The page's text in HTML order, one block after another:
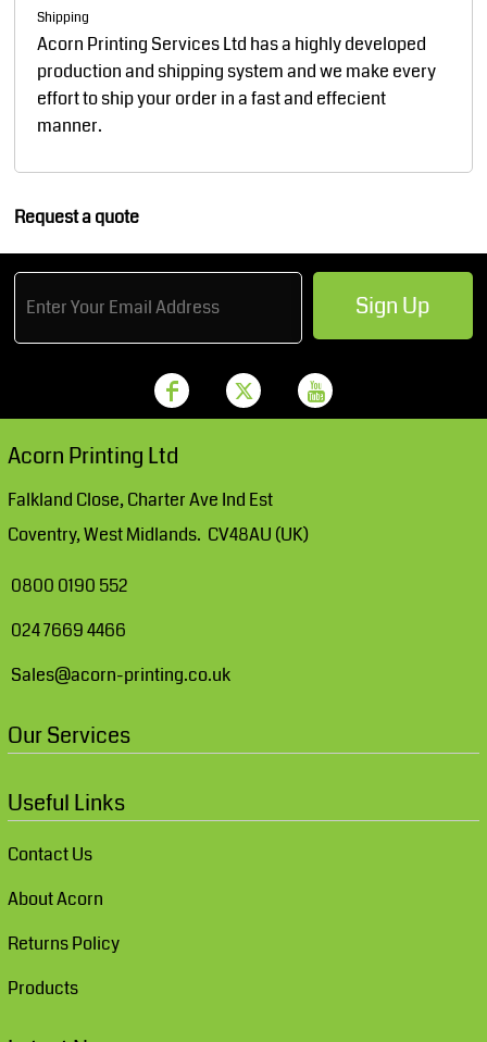
Shipping
Acorn Printing Services Ltd has a highly developed
production and shipping system and we make every
effort to ship your order in a fast and effecient
manner.
Request a quote
Sign Up
Acorn Printing Ltd
Falkland Close, Charter Ave Ind Est
Coventry, West Midlands. CV48AU (UK)
0800 0190 552
024 7669 4466
Sales@acorn-printing.co.uk
Our Services
Useful Links
Contact Us
About Acorn
Returns Policy
Products